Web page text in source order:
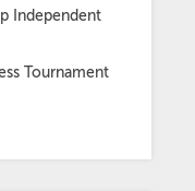
Independent
Tournament